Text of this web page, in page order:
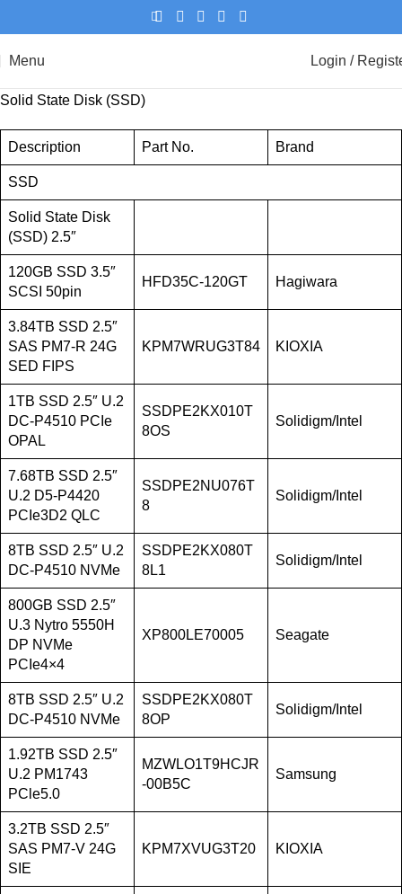
Menu Login /
Solid State Disk (SSD)
Description Part No. Brand
SSD
Solid State Disk
(SSD) 2.5″
120GB SSD 3.5″
SCSI 50pin
HFD35C-120GT Hagiwara
3.84TB SSD 2.5″
SAS PM7-R 24G
SED FIPS
KPM7WRUG3T84 KIOXIA
1TB SSD 2.5″ U.2
DC-P4510 PCIe
OPAL
SSDPE2KX010T
8OS
Solidigm/Intel
7.68TB SSD 2.5″
U.2 D5-P4420
PCIe3D2 QLC
SSDPE2NU076T
8
Solidigm/Intel
8TB SSD 2.5″ U.2
DC-P4510 NVMe
SSDPE2KX080T
8L1
Solidigm/Intel
800GB SSD 2.5″
U.3 Nytro 5550H
DP NVMe
PCIe4×4
XP800LE70005 Seagate
8TB SSD 2.5″ U.2
DC-P4510 NVMe
SSDPE2KX080T
8OP
Solidigm/Intel
1.92TB SSD 2.5″
U.2 PM1743
PCle5.0
MZWLO1T9HCJR
-00B5C
Samsung
3.2TB SSD 2.5″
SAS PM7-V 24G
SIE
KPM7XVUG3T20 KIOXIA